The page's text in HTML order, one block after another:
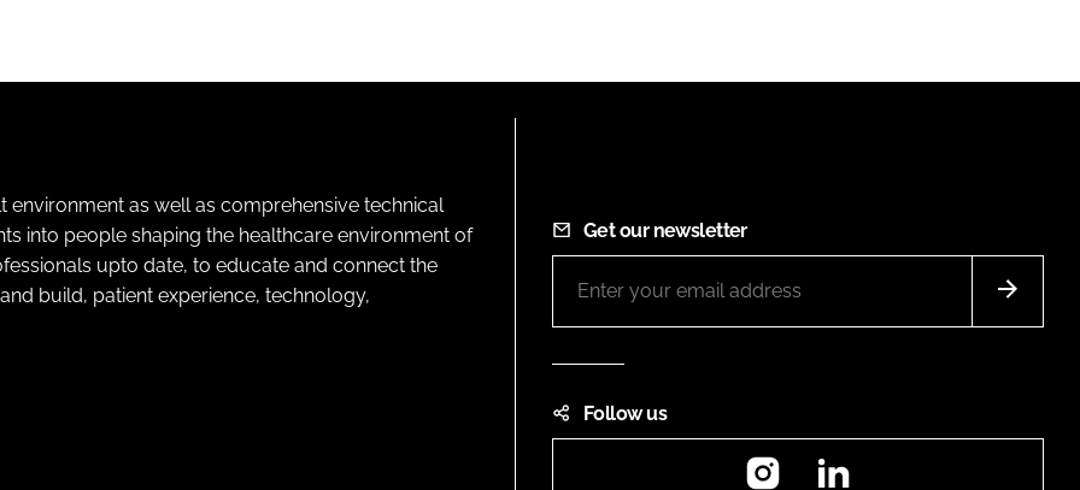
as well as comprehensive technical
into people shaping the healthcare environment of
upto date, to educate and connect the
build, patient experience, technology,
Get our newsletter
Follow us
Instagram